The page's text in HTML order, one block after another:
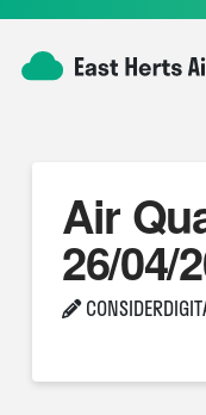
Air
26/04/